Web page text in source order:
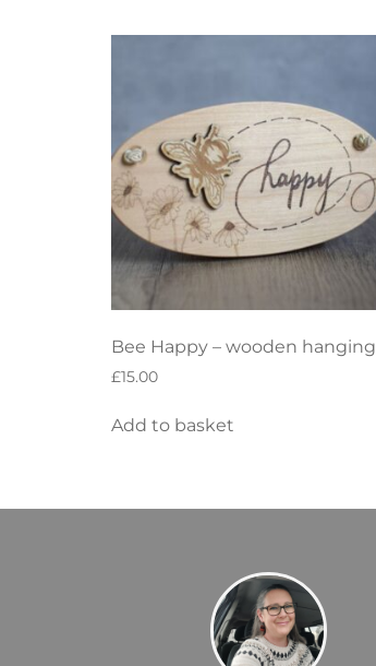
Bee Happy – wooden hanging
£15.00
Add to basket